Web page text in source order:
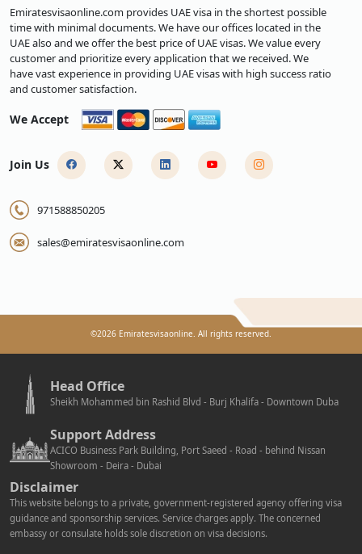
Emiratesvisaonline.com provides UAE visa in the shortest possible
time with minimal documents. We have our offices located in the
UAE also and we offer the best price of UAE visas. We value every
customer and prioritize every application that we received. We
have vast experience in providing UAE visas with high success ratio
and customer satisfaction.
We Accept
Join Us
971588850205
sales@emiratesvisaonline.com
©2026 Emiratesvisaonline. All rights reserved.
Head Office
Sheikh Mohammed bin Rashid Blvd - Burj Khalifa - Downtown Duba
Support Address
ACICO Business Park Building, Port Saeed - Road - behind Nissan
Showroom - Deira - Dubai
Disclaimer
This website belongs to a private, government-registered agency offering visa
guidance and sponsorship services. Service charges apply. The concerned
embassy or consulate holds sole discretion on visa decisions.